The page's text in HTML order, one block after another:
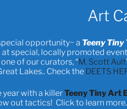
How about a One- Off capital
of both, the more we can
Art
opportunity~ a Teeny Tiny
special, locally promoted
of our curators, “M. Scott Ault
Lakes.. Check the DEETS
year with a killerTeeny Tiny Art
out tactics! Click to learn